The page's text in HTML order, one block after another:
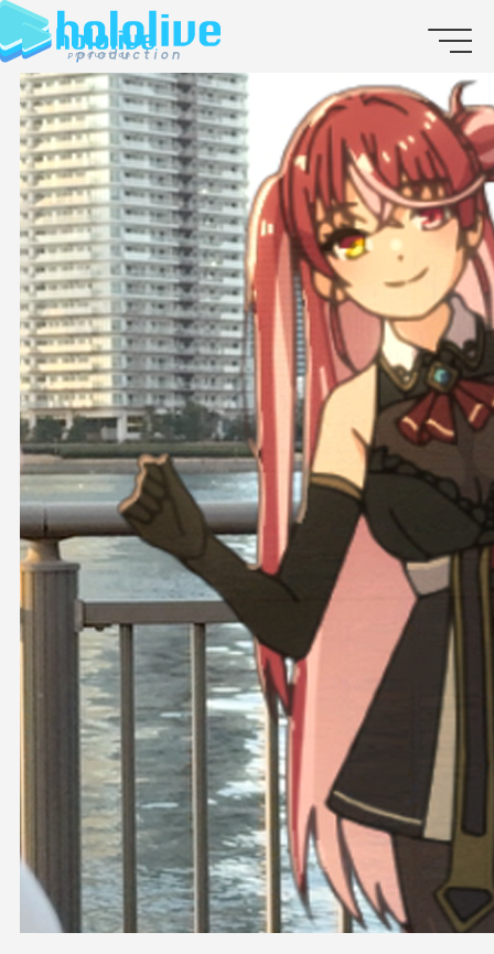
EN
JP
ABOUT
TALENT
NEWS
AUDITION
COLLABORATION
SUPPORT ADVERTISING
OFFICIAL SHOP
HOLODULE
COMPANY
PRIVACY POLICY
Request to Minors
Derivative Works Guidelines
Supporter Guideline